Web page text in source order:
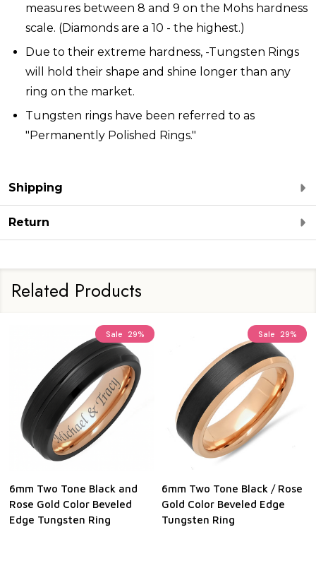
measures between 8 and 9 on the Mohs hardness
scale. (Diamonds are a 10 - the highest.)
Due to their extreme hardness, -Tungsten Rings
will hold their shape and shine longer than any
ring on the market.
Tungsten rings have been referred to as
"Permanently Polished Rings."
Shipping
Return
Related Products
Sale 29%
6mm Two Tone Black and
Rose Gold Color Beveled
Edge Tungsten Ring
Sale 29%
6mm Two Tone Black / Rose
Gold Color Beveled Edge
Tungsten Ring